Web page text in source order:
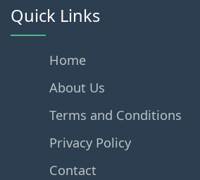
Quick Links
Home
About Us
Terms and Conditions
Privacy Policy
Contact